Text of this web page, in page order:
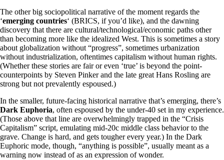
The other big sociopolitical narrative of the moment regards the
‘emerging countries‘ (BRICS, if you’d like), and the dawning
discovery that there are cultural/technological/economic paths other
than becoming more like the idealized West. This is sometimes a story
about globalization without “progress”, sometimes urbanization
without industrialization, oftentimes capitalism without human rights.
(Whether these stories are fair or even ‘true’ is beyond the point-
counterpoints by Steven Pinker and the late great Hans Rosling are
strong but not prevalently espoused.)
In the smaller, future-facing historical narrative that’s emerging, there’s
Dark Euphoria, often espoused by the under-40 set in my experience.
(Those above that line are overwhelmingly trapped in the “Crisis
Capitalism” script, emulating mid-20c middle class behavior to the
grave. Change is hard, and gets tougher every year.) In the Dark
Euphoric mode, though, “anything is possible”, usually meant as a
warning now instead of as an expression of wonder.